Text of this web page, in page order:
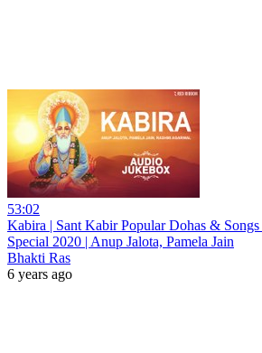
53:02
Kabira | Sant Kabir Popular Dohas & Songs
Special 2020 | Anup Jalota, Pamela Jain
Bhakti Ras
6 years ago